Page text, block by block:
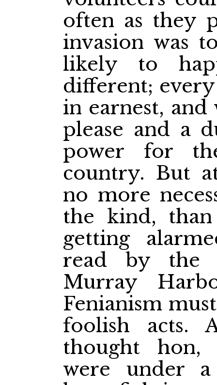
often as they
invasion was
likely to
different;
in earnest,
please and a
power for
country. But
no more
the kind,
getting
read by the
Murray
Fenianism
foolish acts.
thought hon,
were under